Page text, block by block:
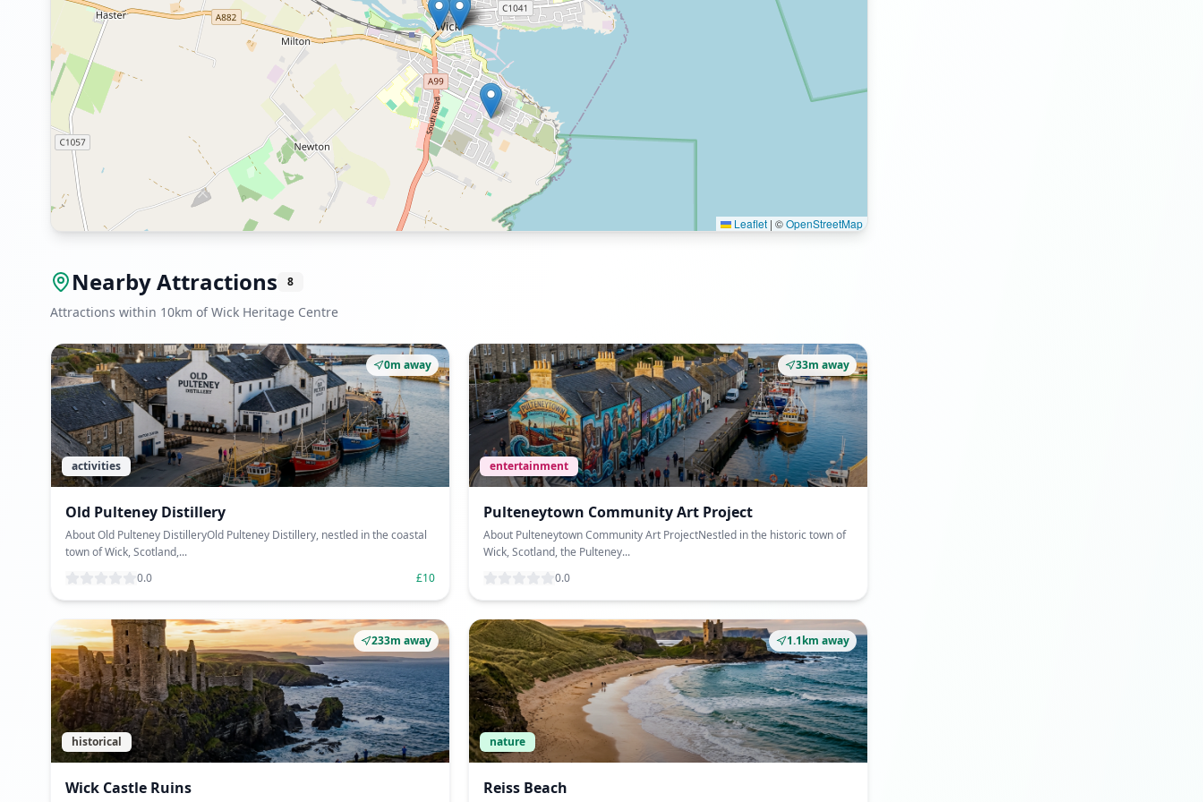
Leaflet | ©OpenStreetMap
Nearby Attractions 8
Attractions within 10km of Wick Heritage Centre
0m away
activities
Old Pulteney Distillery
About Old Pulteney DistilleryOld Pulteney Distillery, nestled in the coastal
town of Wick, Scotland,...
0.0
£10
33m away
entertainment
Pulteneytown Community Art Project
About Pulteneytown Community Art ProjectNestled in the historic town of
Wick, Scotland, the Pulteney...
0.0
233m away
historical
Wick Castle Ruins
1.1km away
nature
Reiss Beach